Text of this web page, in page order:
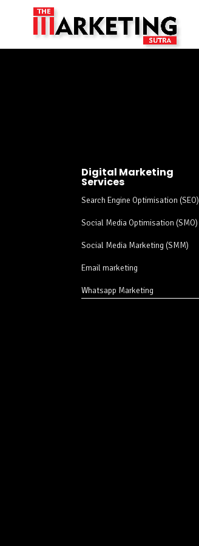
Digital Marketing
Services
Search Engine Optimisation (SEO)
Social Media Optimisation (SMO)
Social Media Marketing (SMM)
Email marketing
Whatsapp Marketing